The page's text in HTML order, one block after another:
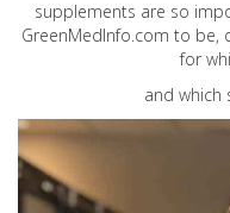
supplements are so
GreenMedInfo.com to be,
for
and which